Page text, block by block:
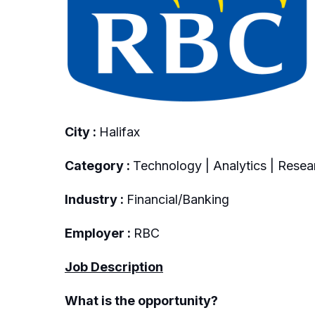
City : Halifax
Category : Technology | Analytics |
Industry : Financial/Banking
Employer : RBC
Job Description
What is the opportunity?